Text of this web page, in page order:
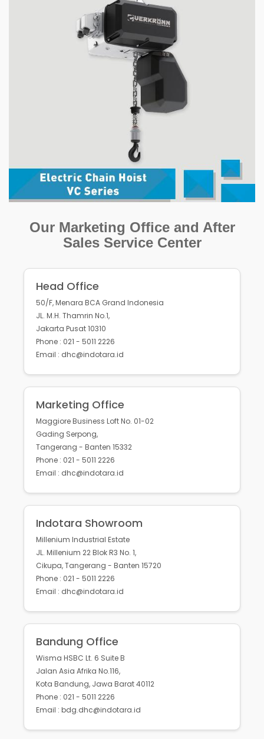
Our Marketing Office and After
Sales Service Center
Head Office
50/F, Menara BCA Grand Indonesia
JL. M.H. Thamrin No.1,
Jakarta Pusat 10310
Phone : 021 - 5011 2226
Email : dhc@indotara.id
Marketing Office
Maggiore Business Loft No. 01-02
Gading Serpong,
Tangerang - Banten 15332
Phone : 021 - 5011 2226
Email : dhc@indotara.id
Indotara Showroom
Millenium Industrial Estate
JL. Millenium 22 Blok R3 No. 1,
Cikupa, Tangerang - Banten 15720
Phone : 021 - 5011 2226
Email : dhc@indotara.id
Bandung Office
Wisma HSBC Lt. 6 Suite B
Jalan Asia Afrika No.116,
Kota Bandung, Jawa Barat 40112
Phone : 021 - 5011 2226
Email : bdg.dhc@indotara.id